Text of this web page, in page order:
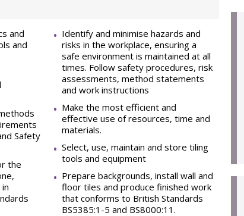
and
and
Safety
the
Identify and minimise hazards and
risks in the workplace, ensuring a
safe environment is maintained at all
times. Follow safety procedures, risk
assessments, method statements
and work instructions
Make the most efficient and
effective use of resources, time and
materials.
Select, use, maintain and store tiling
tools and equipment
Prepare backgrounds, install wall and
floor tiles and produce finished work
that conforms to British Standards
BS5385:1-5 and BS8000:11.